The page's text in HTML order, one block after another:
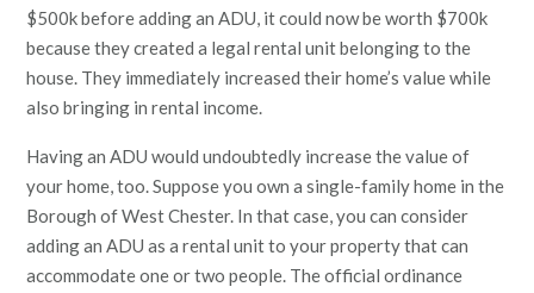
$500k before adding an ADU, it could now be worth $700k
because they created a legal rental unit belonging to the
house. They immediately increased their home’s value while
also bringing in rental income.
Having an ADU would undoubtedly increase the value of
your home, too. Suppose you own a single-family home in the
Borough of West Chester. In that case, you can consider
adding an ADU as a rental unit to your property that can
accommodate one or two people. The official ordinance